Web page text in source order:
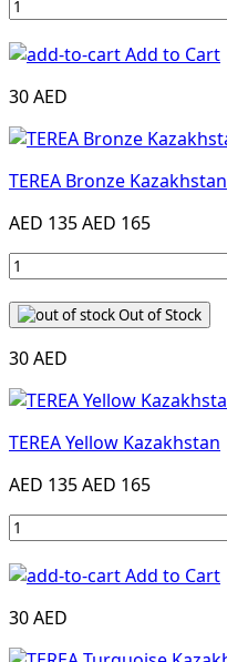
Add to Cart
30 AED
TEREA Bronze Kazakhstan
AED 135AED 165
Out of Stock
30 AED
TEREA Yellow Kazakhstan
AED 135AED 165
Add to Cart
30 AED